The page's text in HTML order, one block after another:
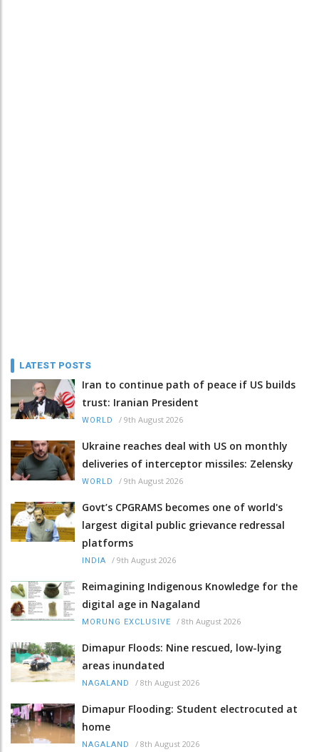
LATEST POSTS
Iran to continue path of peace if US builds
trust: Iranian President
WORLD / 9th August 2026
Ukraine reaches deal with US on monthly
deliveries of interceptor missiles: Zelensky
WORLD / 9th August 2026
Govt’s CPGRAMS becomes one of world's
largest digital public grievance redressal
platforms
INDIA / 9th August 2026
Reimagining Indigenous Knowledge for the
digital age in Nagaland
MORUNG EXCLUSIVE / 8th August 2026
Dimapur Floods: Nine rescued, low-lying
areas inundated
NAGALAND / 8th August 2026
Dimapur Flooding: Student electrocuted at
home
NAGALAND / 8th August 2026